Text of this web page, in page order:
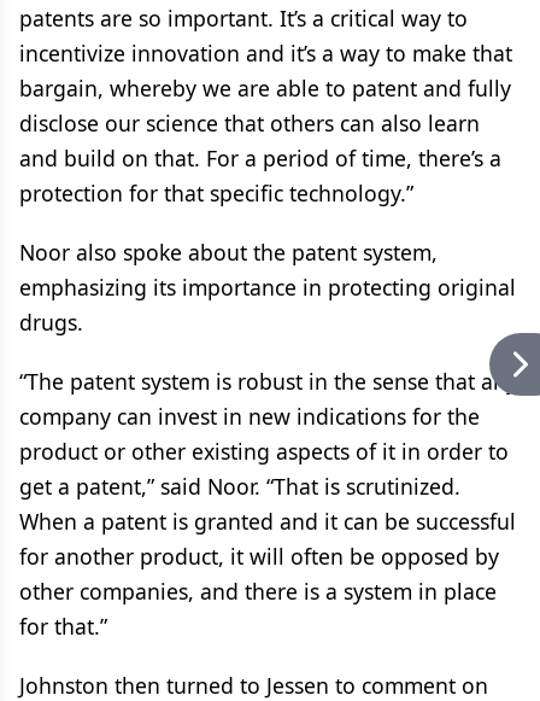
patents are so important. It’s a critical way to
incentivize innovation and it’s a way to make that
bargain, whereby we are able to patent and fully
disclose our science that others can also learn
and build on that. For a period of time, there’s a
protection for that specific technology.”
Noor also spoke about the patent system,
emphasizing its importance in protecting original
drugs.
“The patent system is robust in the sense that any
company can invest in new indications for the
product or other existing aspects of it in order to
get a patent,” said Noor. “That is scrutinized.
When a patent is granted and it can be successful
for another product, it will often be opposed by
other companies, and there is a system in place
for that.”
Johnston then turned to Jessen to comment on